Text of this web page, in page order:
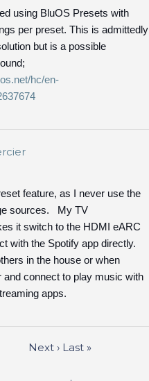
using BluOS Presets with
per preset. This is admittedly
but is a possible
hc/en-
feature, as I never use the
sources. My TV
it switch to the HDMI eARC
with the Spotify app directly.
in the house or when
and connect to play music with
apps.
Next › Last »